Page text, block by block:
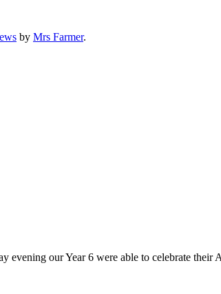
by Mrs Farmer.
evening our Year 6 were able to celebrate